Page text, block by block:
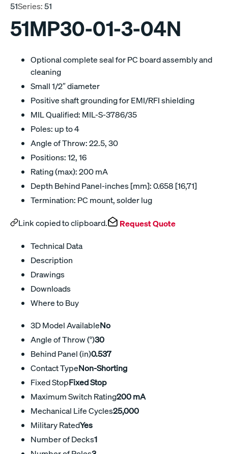
51Series:51
51MP30-01-3-04N
Optional complete seal for PC board assembly and
cleaning
Small 1/2″ diameter
Positive shaft grounding for EMI/RFI shielding
MIL Qualified: MIL-S-3786/35
Poles: up to 4
Angle of Throw: 22.5, 30
Positions: 12, 16
Rating (max): 200 mA
Depth Behind Panel-inches [mm]: 0.658 [16,71]
Termination: PC mount, solder lug
Link copied to clipboard. Request Quote
Technical Data
Description
Drawings
Downloads
Where to Buy
3D Model AvailableNo
Angle of Throw (°)30
Behind Panel (in)0.537
Contact TypeNon-Shorting
Fixed StopFixed Stop
Maximum Switch Rating200 mA
Mechanical Life Cycles25,000
Military RatedYes
Number of Decks1